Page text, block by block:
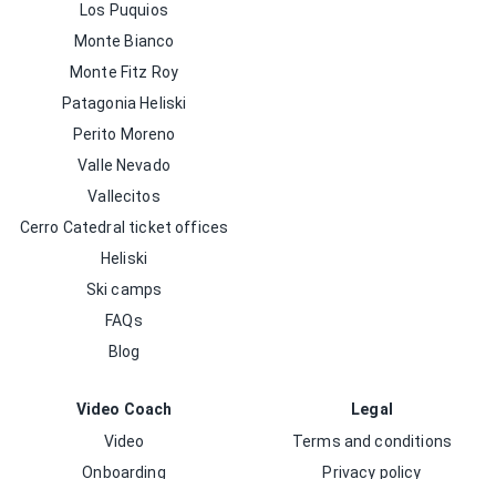
Los Puquios
Monte Bianco
Monte Fitz Roy
Patagonia Heliski
Perito Moreno
Valle Nevado
Vallecitos
Cerro Catedral ticket offices
Heliski
Ski camps
FAQs
Blog
Video Coach
Video
Onboarding
Legal
Terms and conditions
Privacy policy